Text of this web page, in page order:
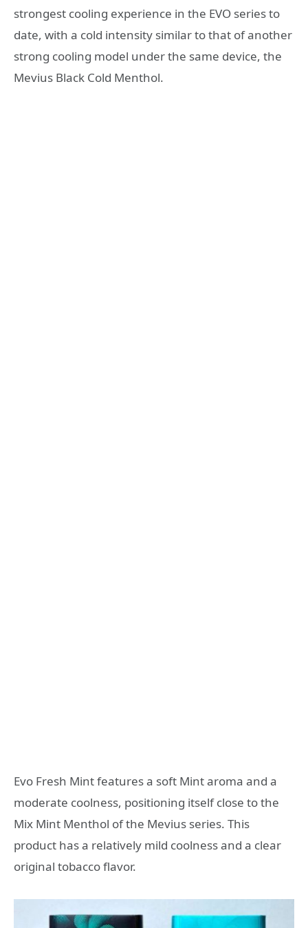
strongest cooling experience in the EVO series to
date, with a cold intensity similar to that of another
strong cooling model under the same device, the
Mevius Black Cold Menthol.
Evo Fresh Mint features a soft Mint aroma and a
moderate coolness, positioning itself close to the
Mix Mint Menthol of the Mevius series. This
product has a relatively mild coolness and a clear
original tobacco flavor.